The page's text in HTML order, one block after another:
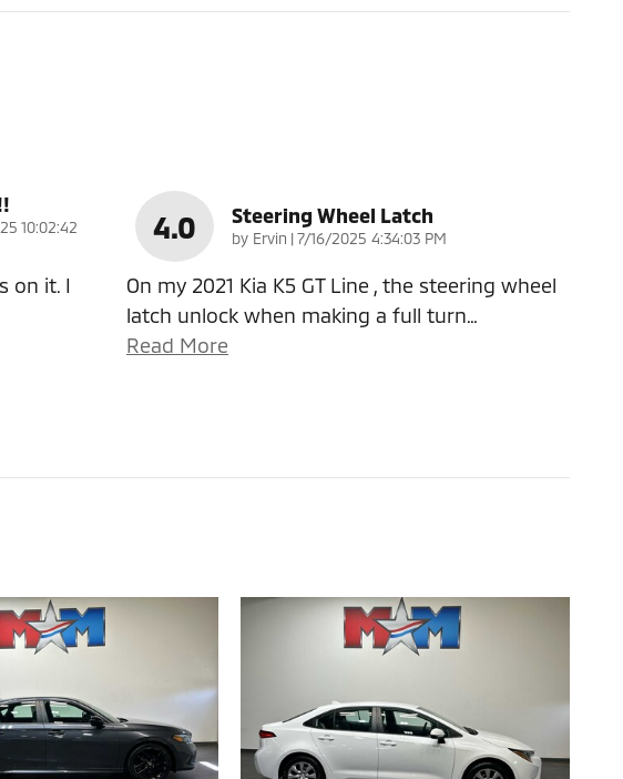
10:02:42
on it. I
4.0 Steering Wheel Latch
by Ervin |on
7/16/2025 4:34:03 PM
On my 2021 Kia K5 GT Line , the steering wheel
latch unlock when making a full turn…
Read More